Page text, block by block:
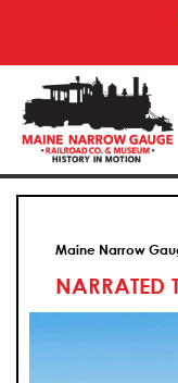
Maine Narrow
NARRATED